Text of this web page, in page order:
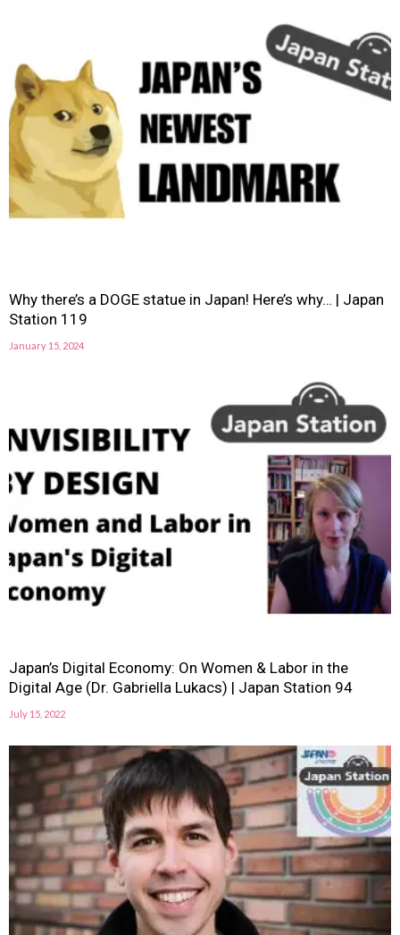
Why there’s a DOGE statue in Japan! Here’s why… | Japan
Station 119
January 15, 2024
Japan’s Digital Economy: On Women & Labor in the
Digital Age (Dr. Gabriella Lukacs) | Japan Station 94
July 15, 2022